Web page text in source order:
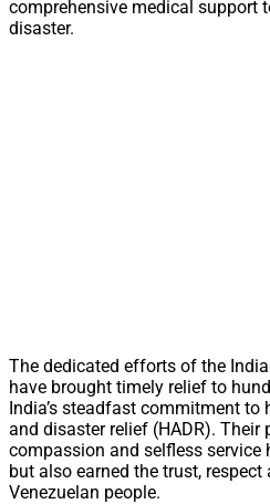
comprehensive medical support
disaster.
The dedicated efforts of the
have brought timely relief to
India’s steadfast commitment
and disaster relief (HADR). Their
compassion and selfless service
but also earned the trust,
Venezuelan people.